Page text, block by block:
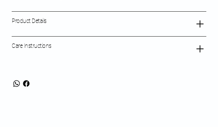
Product Details
Care Instructions